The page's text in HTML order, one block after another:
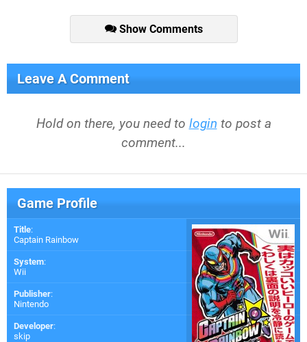
Show Comments
Leave A Comment
Hold on there, you need to login to post a
comment...
Game Profile
Title:
Captain Rainbow
System:
Wii
Publisher:
Nintendo
Developer:
skip